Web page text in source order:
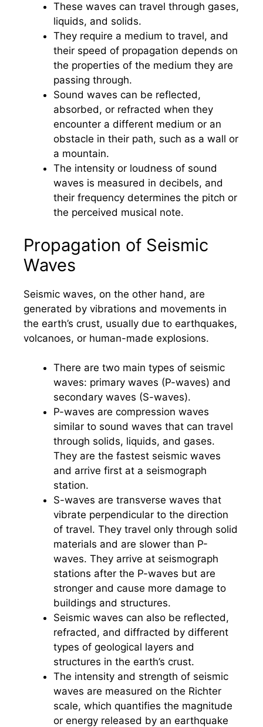
These waves can travel through gases,
liquids, and solids.
They require a medium to travel, and
their speed of propagation depends on
the properties of the medium they are
passing through.
Sound waves can be reflected,
absorbed, or refracted when they
encounter a different medium or an
obstacle in their path, such as a wall or
a mountain.
The intensity or loudness of sound
waves is measured in decibels, and
their frequency determines the pitch or
the perceived musical note.
Propagation of Seismic
Waves
Seismic waves, on the other hand, are
generated by vibrations and movements in
the earth’s crust, usually due to earthquakes,
volcanoes, or human-made explosions.
There are two main types of seismic
waves: primary waves (P-waves) and
secondary waves (S-waves).
P-waves are compression waves
similar to sound waves that can travel
through solids, liquids, and gases.
They are the fastest seismic waves
and arrive first at a seismograph
station.
S-waves are transverse waves that
vibrate perpendicular to the direction
of travel. They travel only through solid
materials and are slower than P-
waves. They arrive at seismograph
stations after the P-waves but are
stronger and cause more damage to
buildings and structures.
Seismic waves can also be reflected,
refracted, and diffracted by different
types of geological layers and
structures in the earth’s crust.
The intensity and strength of seismic
waves are measured on the Richter
scale, which quantifies the magnitude
or energy released by an earthquake